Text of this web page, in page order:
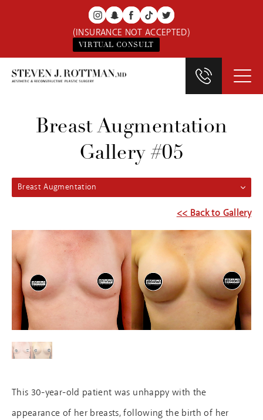
(INSURANCE NOT ACCEPTED)
VIRTUAL CONSULT
Breast Augmentation
Gallery #05
Breast Augmentation
<< Back to Gallery
This 30-year-old patient was unhappy with the
appearance of her breasts, following the birth of her